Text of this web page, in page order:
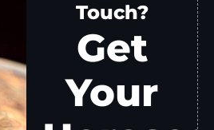
Touch?
Get
Your